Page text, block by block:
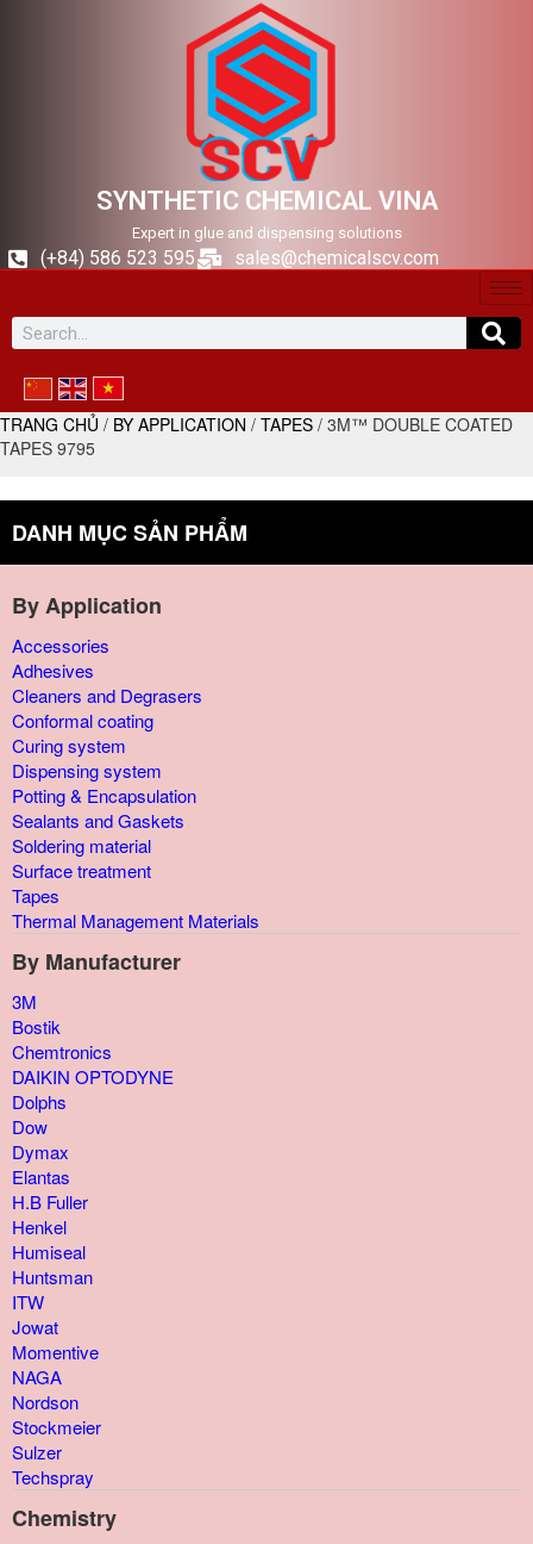
SYNTHETIC CHEMICAL VINA
Expert in glue and dispensing solutions
(+84) 586 523 595 sales@chemicalscv.com
TRANG CHỦ / BY APPLICATION / TAPES / 3M™ DOUBLE COATED
TAPES 9795
DANH MỤC SẢN PHẨM
By Application
Accessories
Adhesives
Cleaners and Degrasers
Conformal coating
Curing system
Dispensing system
Potting & Encapsulation
Sealants and Gaskets
Soldering material
Surface treatment
Tapes
Thermal Management Materials
By Manufacturer
3M
Bostik
Chemtronics
DAIKIN OPTODYNE
Dolphs
Dow
Dymax
Elantas
H.B Fuller
Henkel
Humiseal
Huntsman
ITW
Jowat
Momentive
NAGA
Nordson
Stockmeier
Sulzer
Techspray
Chemistry